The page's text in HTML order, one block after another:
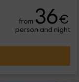
from 36€
person and night